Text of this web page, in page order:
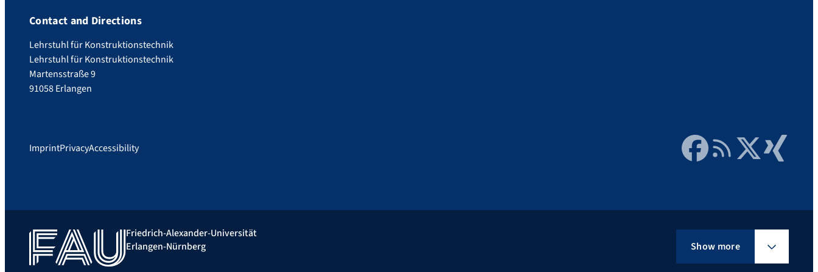
Contact and Directions
Lehrstuhl für Konstruktionstechnik
Lehrstuhl für Konstruktionstechnik
Martensstraße 9
91058 Erlangen
ImprintPrivacyAccessibility FacebookRSS FeedTwitter Xing
Friedrich-Alexander-Universität
Erlangen-Nürnberg
Show more